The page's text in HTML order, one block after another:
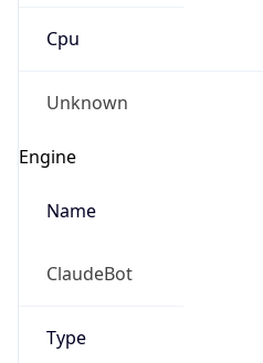
Cpu
Unknown
Engine
Name
ClaudeBot
Type